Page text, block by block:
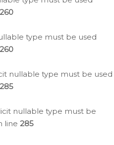
260
type must be used
260
nullable type must be used
285
nullable type must be
line 285